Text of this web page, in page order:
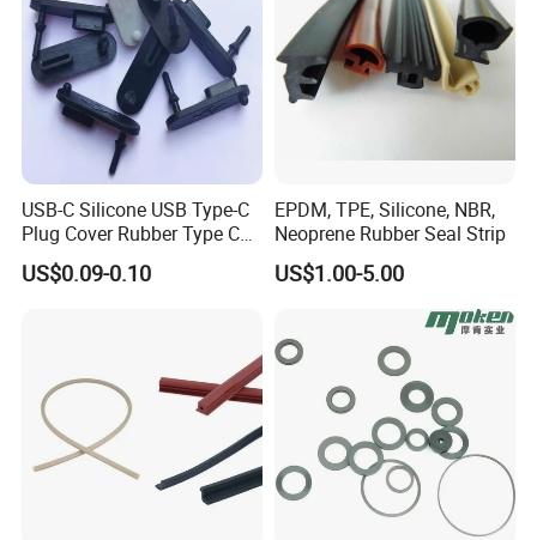
USB-C Silicone USB Type-C
Plug Cover Rubber Type C
Female Anti Dust Plugs
Stopper Cover with Hook
US$0.09-0.10
EPDM, TPE, Silicone, NBR,
Neoprene Rubber Seal Strip
US$1.00-5.00